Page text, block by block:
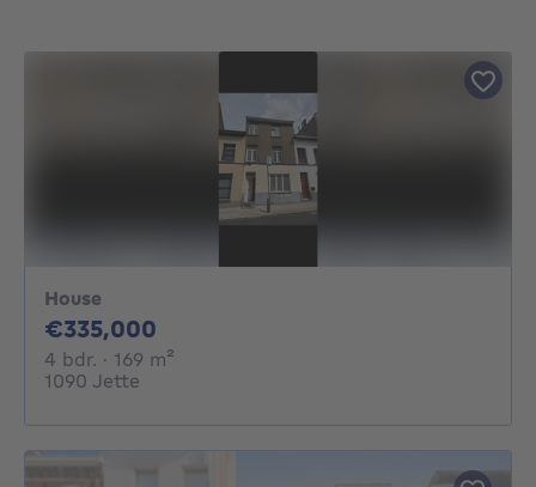
House
€335,000
4 bdr. 4 bedrooms
· 169 m²
1090 Jette